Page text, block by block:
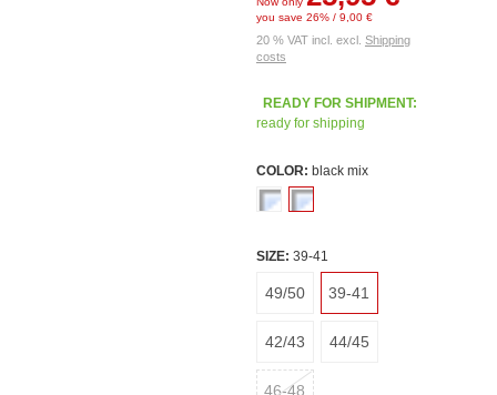
you save 26% / 9,00 €
20 % VAT incl. excl. Shipping
costs
READY FOR SHIPMENT:
ready for shipping
COLOR: black mix
SIZE: 39-41
49/50 39-41
42/43 44/45
46-48